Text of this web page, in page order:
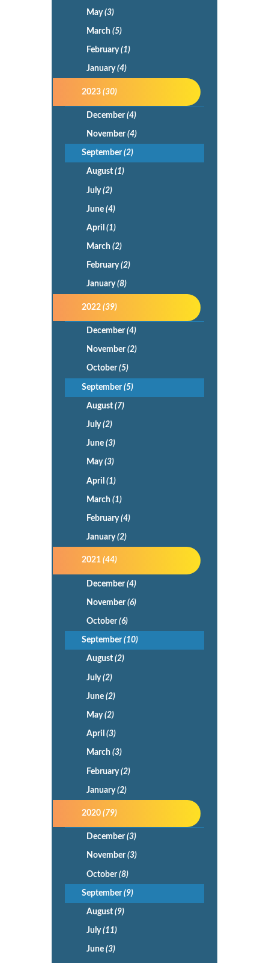
May(3)
March (5)
February(1)
January(4)
2023(30)
December(4)
November(4)
September(2)
August (1)
July(2)
June (4)
April (1)
March (2)
February(2)
January(8)
2022(39)
December(4)
November(2)
October(5)
September(5)
August (7)
July(2)
June (3)
May(3)
April (1)
March (1)
February(4)
January(2)
2021(44)
December(4)
November(6)
October(6)
September(10)
August (2)
July(2)
June (2)
May(2)
April (3)
March (3)
February(2)
January(2)
2020(79)
December(3)
November(3)
October(8)
September(9)
August (9)
July(11)
June (3)